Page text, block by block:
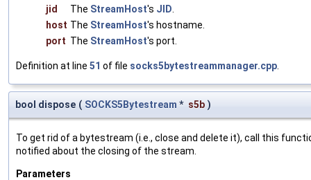
jid
The StreamHost's JID
host The StreamHost's hostname.
port The StreamHost's port.
Definition at line 51 of file socks5bytestreammanager.cpp
bool dispose ( SOCKS5Bytestream * s5b )
To get rid of a bytestream (i.e., close and delete it), call this
notified about the closing of the stream.
Parameters